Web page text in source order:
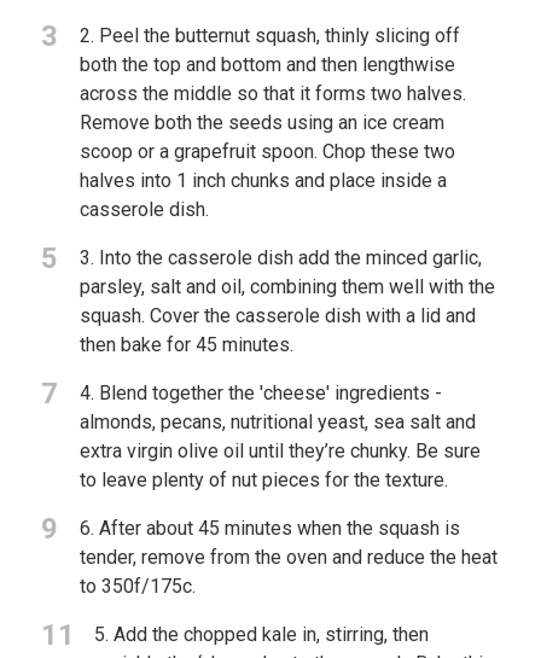
3
2. Peel the butternut squash, thinly slicing off
both the top and bottom and then lengthwise
across the middle so that it forms two halves.
Remove both the seeds using an ice cream
scoop or a grapefruit spoon. Chop these two
halves into 1 inch chunks and place inside a
casserole dish.
5
3. Into the casserole dish add the minced garlic,
parsley, salt and oil, combining them well with the
squash. Cover the casserole dish with a lid and
then bake for 45 minutes.
7
4. Blend together the 'cheese' ingredients -
almonds, pecans, nutritional yeast, sea salt and
extra virgin olive oil until they’re chunky. Be sure
to leave plenty of nut pieces for the texture.
9
6. After about 45 minutes when the squash is
tender, remove from the oven and reduce the heat
to 350f/175c.
11
5. Add the chopped kale in, stirring, then